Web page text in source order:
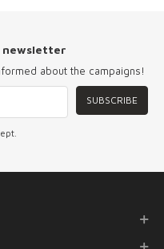
newsletter
about the campaigns!
SUBSCRIBE